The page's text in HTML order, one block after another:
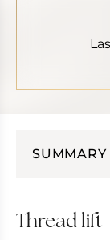
SUMMARY
After-
Thread lift